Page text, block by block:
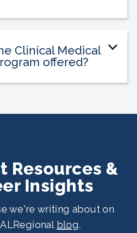
Clinical Medical
offered?
Resources &
Insights
we're writing about on
blog.